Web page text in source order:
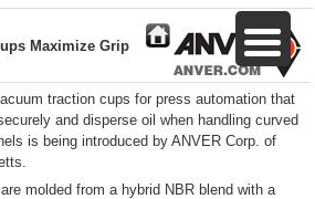
Maximize Grip
traction cups for press automation that
and disperse oil when handling curved
is being introduced by ANVER Corp. of
molded from a hybrid NBR blend with a